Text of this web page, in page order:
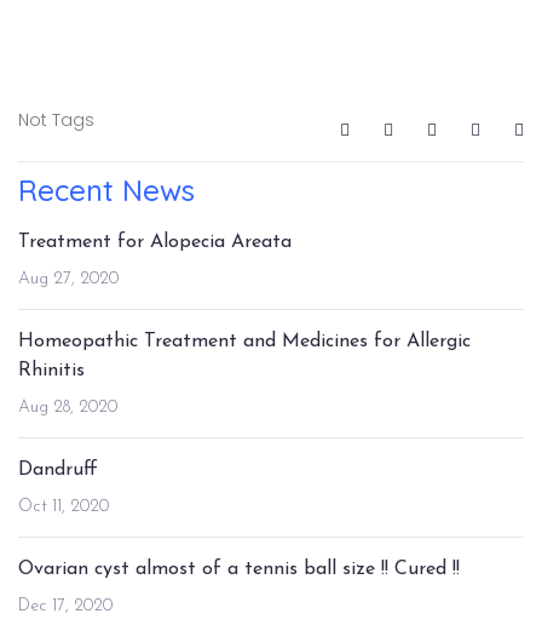
Not Tags
Recent News
Treatment for Alopecia Areata
Aug 27, 2020
Homeopathic Treatment and Medicines for Allergic
Rhinitis
Aug 28, 2020
Dandruff
Oct 11, 2020
Ovarian cyst almost of a tennis ball size !! Cured !!
Dec 17, 2020